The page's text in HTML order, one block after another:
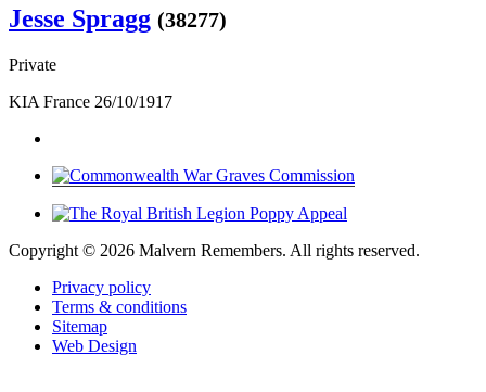
Jesse Spragg (38277)
Private
KIA France 26/10/1917
Copyright © 2026 Malvern Remembers. All rights reserved.
Privacy policy
Terms & conditions
Sitemap
Web Design